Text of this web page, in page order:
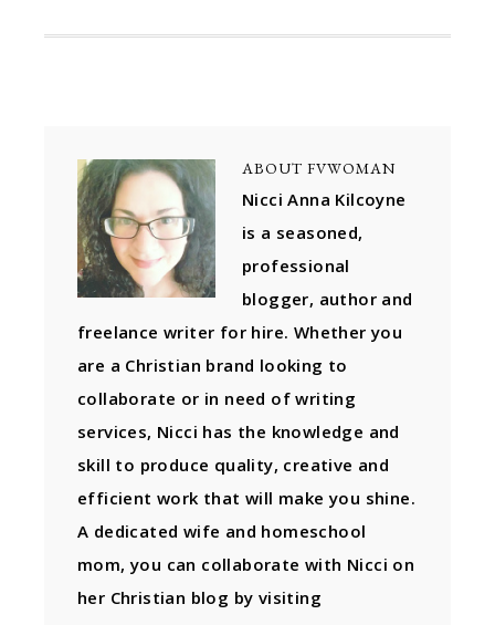
ABOUT FVWOMAN
Nicci Anna Kilcoyne
is a seasoned,
professional
blogger, author and
freelance writer for hire. Whether you
are a Christian brand looking to
collaborate or in need of writing
services, Nicci has the knowledge and
skill to produce quality, creative and
efficient work that will make you shine.
A dedicated wife and homeschool
mom, you can collaborate with Nicci on
her Christian blog by visiting